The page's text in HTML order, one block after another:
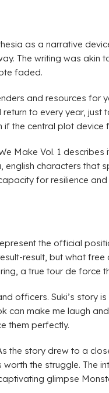
as a narrative
The writing was akin
faded.
and resources for
to every year,
the central plot device
Make Vol. 1
characters
for resilience and
the official
result, but what
a true tour de force
officers. Suki’s story
make me laugh
them perfectly.
story drew to a
the struggle. The
glimpse